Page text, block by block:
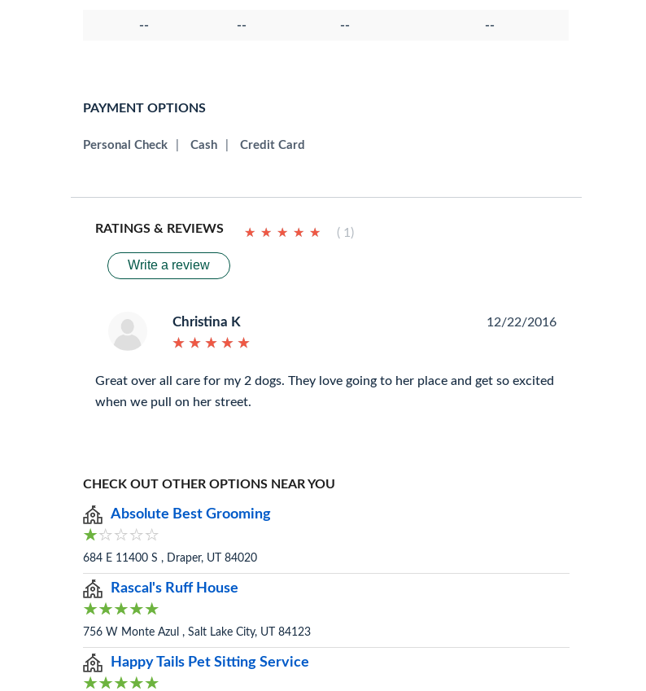
-- -- -- --
PAYMENT OPTIONS
Personal Check Cash Credit Card
RATINGS & REVIEWS ★ ★ ★ ★ ★
★ ★ ★ ★ ★ ( 1)
Write a review
Christina K
★ ★ ★ ★ ★
★ ★ ★ ★ ★
12/22/2016
Great over all care for my 2 dogs. They love going to her place and get so excited
when we pull on her street.
CHECK OUT OTHER OPTIONS NEAR YOU
Absolute Best Grooming
684 E 11400 S , Draper, UT 84020
Rascal's Ruff House
756 W Monte Azul , Salt Lake City, UT 84123
Happy Tails Pet Sitting Service